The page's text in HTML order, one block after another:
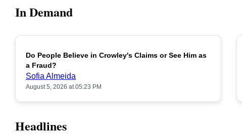
In Demand
POPULAR
Do People Believe in Crowley's Claims or See Him as
a Fraud?
Sofia Almeida
August 5, 2026 at 05:23 PM
Headlines